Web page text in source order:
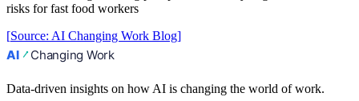
risks for fast food workers
[Source: AI Changing Work Blog]
Data-driven insights on how AI is changing the world of work.